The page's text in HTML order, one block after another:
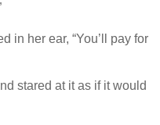
in her ear, “You’ll pay for
stared at it as if it would